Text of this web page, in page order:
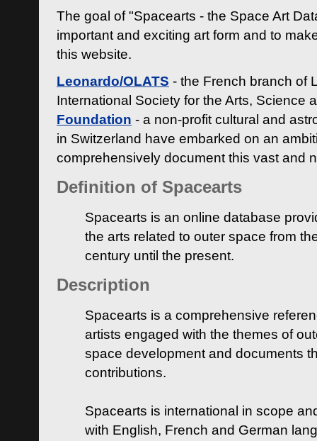
The goal of "Spacearts - the Space Art
important and exciting art form and to
this website.
Leonardo/OLATS - the French branch of
International Society for the Arts, Science
Foundation - a non-profit cultural and
in Switzerland have embarked on an
comprehensively document this vast and
Definition of Spacearts
Spacearts is an online database
the arts related to outer space from
century until the present.
Description
Spacearts is a comprehensive
artists engaged with the themes of
space development and documents
contributions.
Spacearts is international in scope
with English, French and German